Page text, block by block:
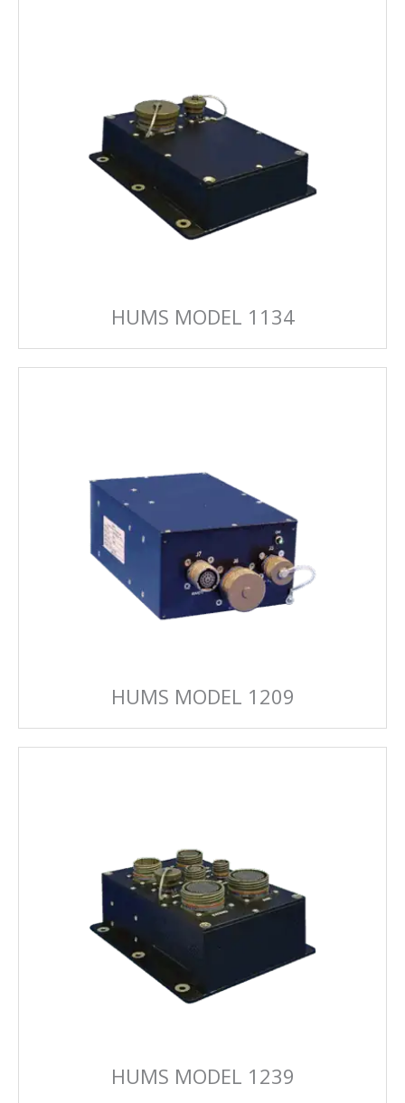
HUMS MODEL 1134
HUMS MODEL 1134
Advanced HUMS FPGA can handle all of the
diagnostics you need.
HUMS MODEL 1209
HUMS MODEL 1209
The combat proven feature rich 1209 MSPU
delivers a system that connects to most
commercial-off-the shelf flight data recorders.
HUMS MODEL 1239
HUMS MODEL 1239
Advanced HUMS FPGA can handle all of the
diagnostics you need.